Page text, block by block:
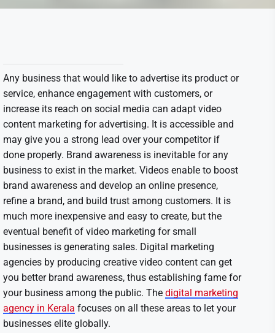
Any business that would like to advertise its product or
service, enhance engagement with customers, or
increase its reach on social media can adapt video
content marketing for advertising. It is accessible and
may give you a strong lead over your competitor if
done properly. Brand awareness is inevitable for any
business to exist in the market. Videos enable to boost
brand awareness and develop an online presence,
refine a brand, and build trust among customers. It is
much more inexpensive and easy to create, but the
eventual benefit of video marketing for small
businesses is generating sales. Digital marketing
agencies by producing creative video content can get
you better brand awareness, thus establishing fame for
your business among the public. The digital marketing
agency in Kerala focuses on all these areas to let your
businesses elite globally.